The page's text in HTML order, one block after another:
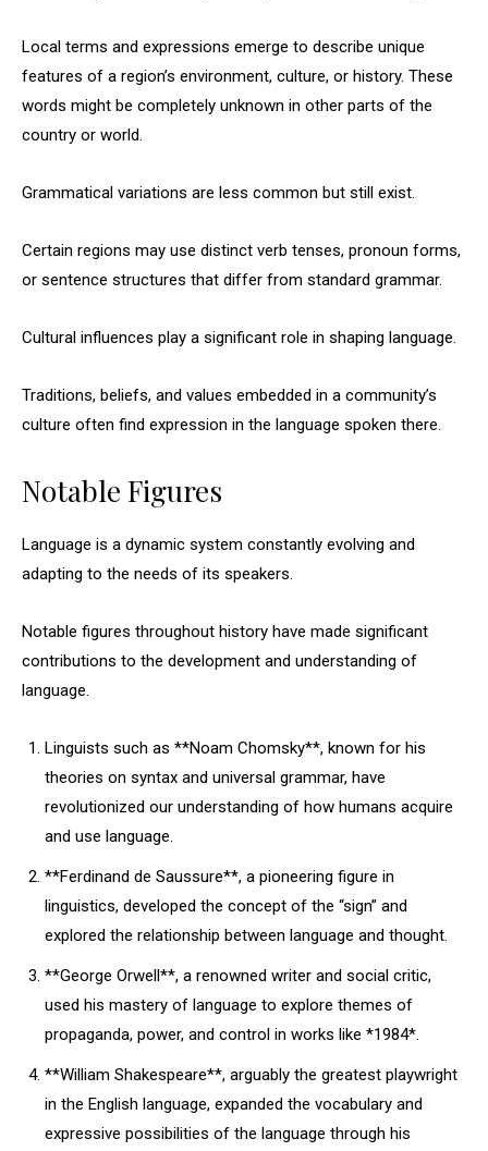
Local terms and expressions emerge to describe unique
features of a region’s environment, culture, or history. These
words might be completely unknown in other parts of the
country or world.
Grammatical variations are less common but still exist.
Certain regions may use distinct verb tenses, pronoun forms,
or sentence structures that differ from standard grammar.
Cultural influences play a significant role in shaping language.
Traditions, beliefs, and values embedded in a community’s
culture often find expression in the language spoken there.
Notable Figures
Language is a dynamic system constantly evolving and
adapting to the needs of its speakers.
Notable figures throughout history have made significant
contributions to the development and understanding of
language.
Linguists such as **Noam Chomsky**, known for his
theories on syntax and universal grammar, have
revolutionized our understanding of how humans acquire
and use language.
**Ferdinand de Saussure**, a pioneering figure in
linguistics, developed the concept of the “sign” and
explored the relationship between language and thought.
**George Orwell**, a renowned writer and social critic,
used his mastery of language to explore themes of
propaganda, power, and control in works like *1984*.
**William Shakespeare**, arguably the greatest playwright
in the English language, expanded the vocabulary and
expressive possibilities of the language through his